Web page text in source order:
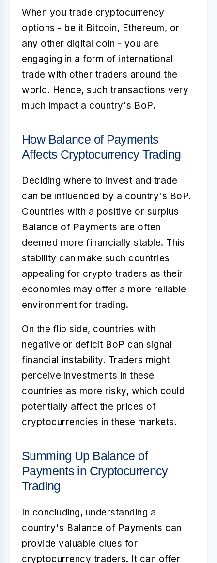
When you trade cryptocurrency
options - be it Bitcoin, Ethereum, or
any other digital coin - you are
engaging in a form of international
trade with other traders around the
world. Hence, such transactions very
much impact a country's BoP.
How Balance of Payments
Affects Cryptocurrency Trading
Deciding where to invest and trade
can be influenced by a country's BoP.
Countries with a positive or surplus
Balance of Payments are often
deemed more financially stable. This
stability can make such countries
appealing for crypto traders as their
economies may offer a more reliable
environment for trading.
On the flip side, countries with
negative or deficit BoP can signal
financial instability. Traders might
perceive investments in these
countries as more risky, which could
potentially affect the prices of
cryptocurrencies in these markets.
Summing Up Balance of
Payments in Cryptocurrency
Trading
In concluding, understanding a
country's Balance of Payments can
provide valuable clues for
cryptocurrency traders. It can offer